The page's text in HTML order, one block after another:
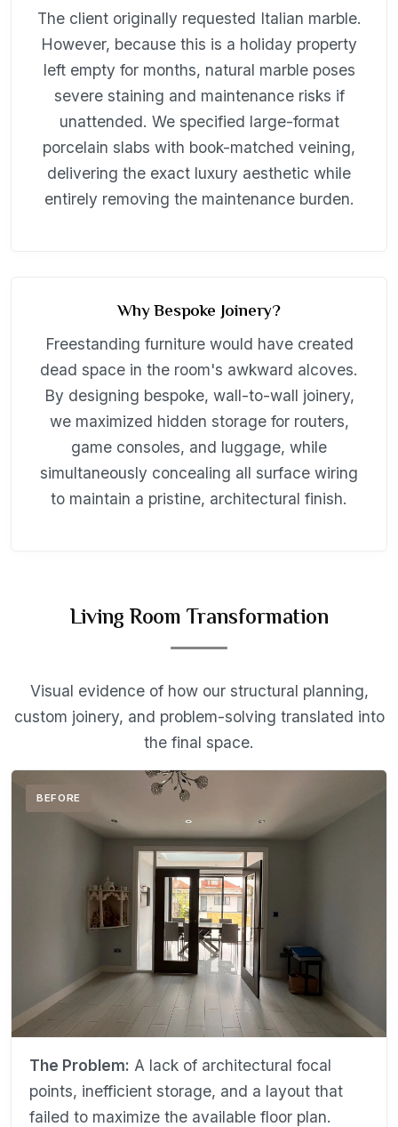
The client originally requested Italian marble.
However, because this is a holiday property
left empty for months, natural marble poses
severe staining and maintenance risks if
unattended. We specified large-format
porcelain slabs with book-matched veining,
delivering the exact luxury aesthetic while
entirely removing the maintenance burden.
Why Bespoke Joinery?
Freestanding furniture would have created
dead space in the room's awkward alcoves.
By designing bespoke, wall-to-wall joinery,
we maximized hidden storage for routers,
game consoles, and luggage, while
simultaneously concealing all surface wiring
to maintain a pristine, architectural finish.
Living Room Transformation
Visual evidence of how our structural planning,
custom joinery, and problem-solving translated into
the final space.
BEFORE
The Problem: A lack of architectural focal
points, inefficient storage, and a layout that
failed to maximize the available floor plan.